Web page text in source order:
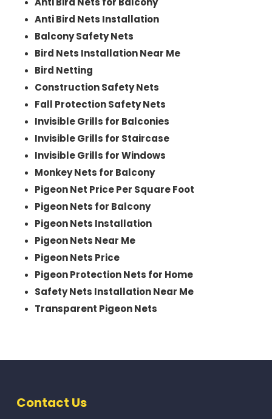
Anti Bird Nets Installation
Balcony Safety Nets
Bird Nets Installation Near Me
Bird Netting
Construction Safety Nets
Fall Protection Safety Nets
Invisible Grills for Balconies
Invisible Grills for Staircase
Invisible Grills for Windows
Monkey Nets for Balcony
Pigeon Net Price Per Square Foot
Pigeon Nets for Balcony
Pigeon Nets Installation
Pigeon Nets Near Me
Pigeon Nets Price
Pigeon Protection Nets for Home
Safety Nets Installation Near Me
Transparent Pigeon Nets
Contact Us